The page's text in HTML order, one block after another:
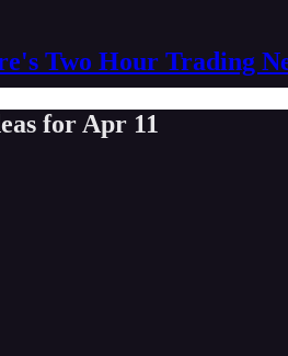
Two Hour Trading
for Apr 11